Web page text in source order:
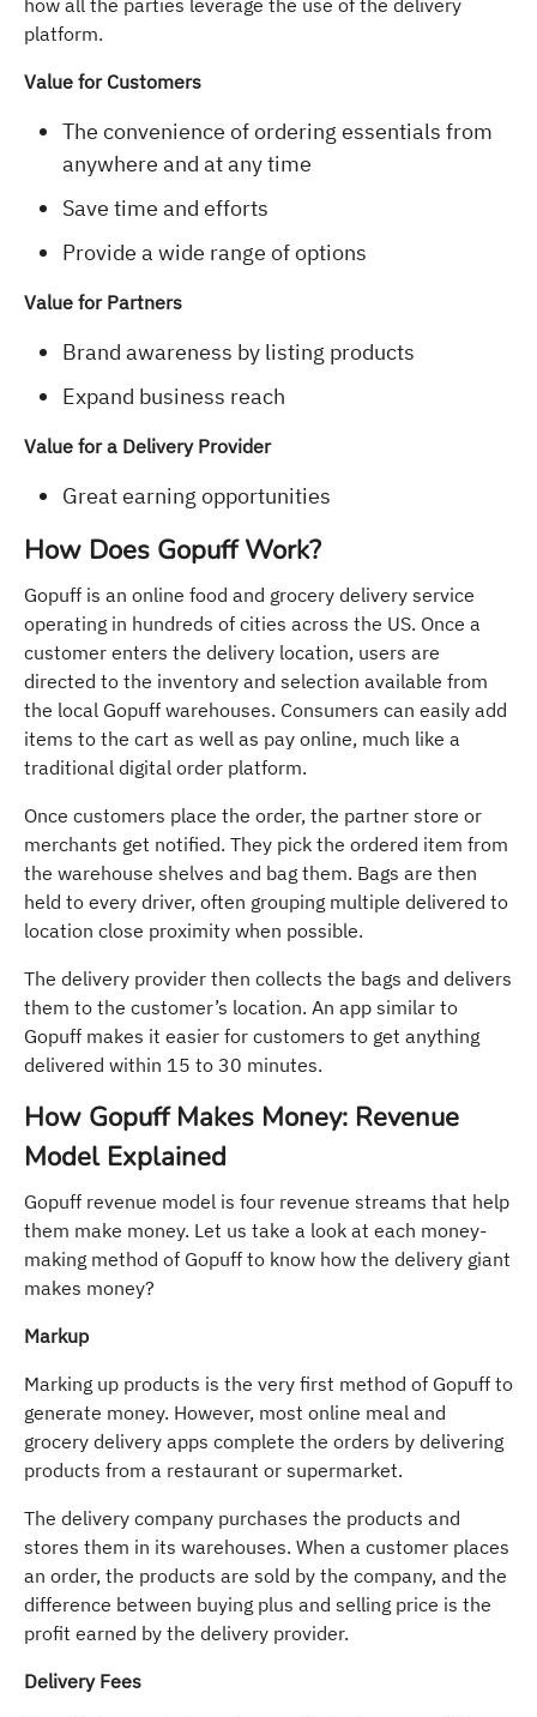
how all the parties leverage the use of the delivery
platform.
Value for Customers
The convenience of ordering essentials from
anywhere and at any time
Save time and efforts
Provide a wide range of options
Value for Partners
Brand awareness by listing products
Expand business reach
Value for a Delivery Provider
Great earning opportunities
How Does Gopuff Work?
Gopuff is an online food and grocery delivery service
operating in hundreds of cities across the US. Once a
customer enters the delivery location, users are
directed to the inventory and selection available from
the local Gopuff warehouses. Consumers can easily add
items to the cart as well as pay online, much like a
traditional digital order platform.
Once customers place the order, the partner store or
merchants get notified. They pick the ordered item from
the warehouse shelves and bag them. Bags are then
held to every driver, often grouping multiple delivered to
location close proximity when possible.
The delivery provider then collects the bags and delivers
them to the customer’s location. An app similar to
Gopuff makes it easier for customers to get anything
delivered within 15 to 30 minutes.
How Gopuff Makes Money: Revenue
Model Explained
Gopuff revenue model is four revenue streams that help
them make money. Let us take a look at each money-
making method of Gopuff to know how the delivery giant
makes money?
Markup
Marking up products is the very first method of Gopuff to
generate money. However, most online meal and
grocery delivery apps complete the orders by delivering
products from a restaurant or supermarket.
The delivery company purchases the products and
stores them in its warehouses. When a customer places
an order, the products are sold by the company, and the
difference between buying plus and selling price is the
profit earned by the delivery provider.
Delivery Fees